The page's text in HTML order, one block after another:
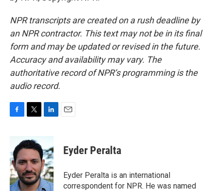
NPR transcripts are created on a rush deadline by
an NPR contractor. This text may not be in its final
form and may be updated or revised in the future.
Accuracy and availability may vary. The
authoritative record of NPR’s programming is the
audio record.
b
o
o
k
i
t
e
r
n
k
e
d
I
n
Eyder Peralta
Eyder Peralta is an international
correspondent for NPR. He was named